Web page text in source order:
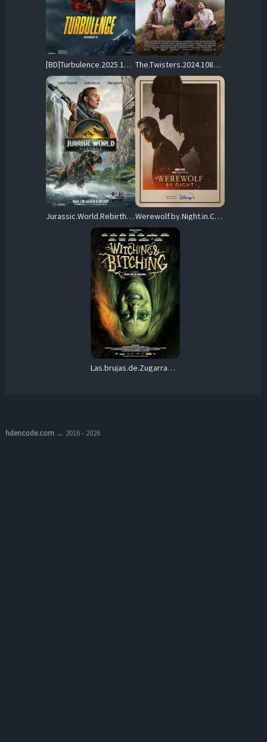
[BD]Turbulence.2025.1080p.MULTI.COMPLETE.BLURAY-FULLBRUTALiTY – 31.8 GB The.Twisters.2024.1080p.AMZN.WEB-DL.DDP5.1.H.264-FLUX – 5.1 GB
Jurassic.World.Rebirth.2025.1080p.BluRay.x264-KNiVES – 19.5 GB Werewolf.by.Night.in.Color.2023.1080p.WEB.H264-RVKD – 2.6 GB
Las.brujas.de.Zugarramurdi.2013.1080p.BluRay.x264-HANDJOB – 8.8 GB
hdencode.com→ 2016 - 2026